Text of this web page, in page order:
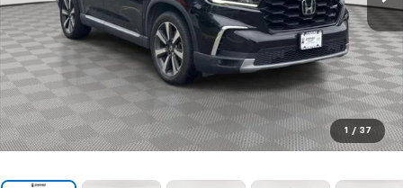
1 / 37